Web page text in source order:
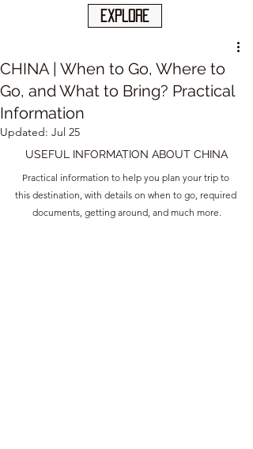
explore
CHINA | When to Go, Where to
Go, and What to Bring? Practical
Information
Updated: Jul 25
USEFUL INFORMATION ABOUT CHINA
Practical information to help you plan your trip to
this destination, with details on when to go, required
documents, getting around, and much more.